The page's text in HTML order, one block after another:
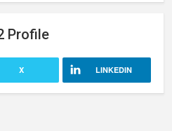
Profile
X LINKEDIN